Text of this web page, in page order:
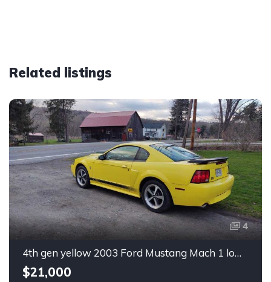
Related listings
4
4th gen yellow 2003 Ford Mustang Mach 1 low miles For Sale
$21,000